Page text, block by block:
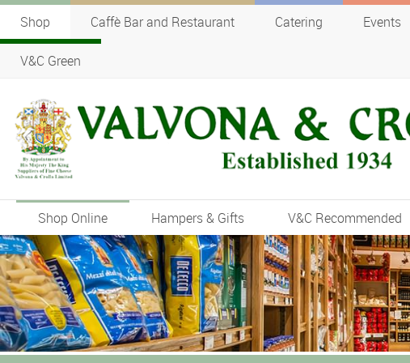
Shop Caffè Bar and Restaurant Catering Events
V&C Green
Shop Online Hampers & Gifts V&C Recommended